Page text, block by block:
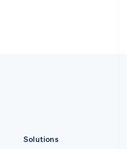
Solutions